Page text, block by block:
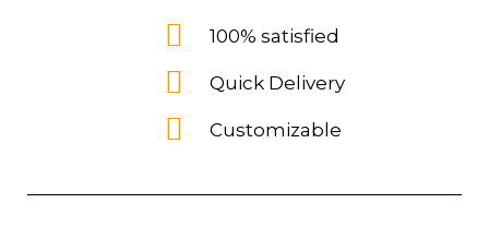
100% satisfied
Quick Delivery
Customizable